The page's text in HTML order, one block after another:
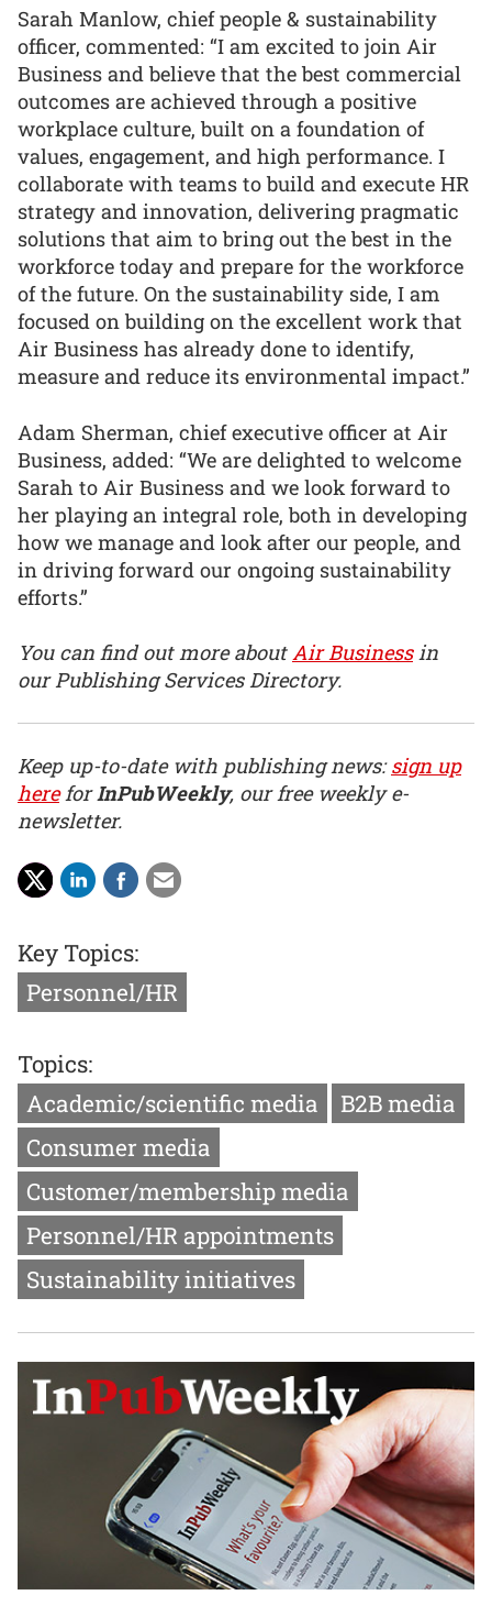
Sarah Manlow, chief people & sustainability
officer, commented: “I am excited to join Air
Business and believe that the best commercial
outcomes are achieved through a positive
workplace culture, built on a foundation of
values, engagement, and high performance. I
collaborate with teams to build and execute HR
strategy and innovation, delivering pragmatic
solutions that aim to bring out the best in the
workforce today and prepare for the workforce
of the future. On the sustainability side, I am
focused on building on the excellent work that
Air Business has already done to identify,
measure and reduce its environmental impact.”
Adam Sherman, chief executive officer at Air
Business, added: “We are delighted to welcome
Sarah to Air Business and we look forward to
her playing an integral role, both in developing
how we manage and look after our people, and
in driving forward our ongoing sustainability
efforts.”
You can find out more aboutAir Business in
our Publishing Services Directory.
Keep up-to-date with publishing news:sign up
hereforInPubWeekly, our free weekly e-
newsletter.
Key Topics:
Personnel/HR
Topics:
Academic/scientific media
B2B media
Consumer media
Customer/membership media
Personnel/HR appointments
Sustainability initiatives